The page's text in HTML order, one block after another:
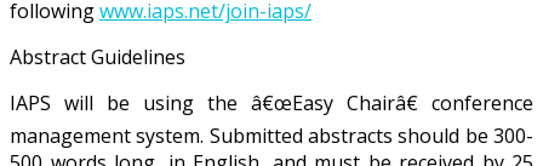
followingwww.iaps.net/join-iaps/
Abstract Guidelines
IAPS will be using the â€œEasy Chairâ€ conference
management system. Submitted abstracts should be 300-